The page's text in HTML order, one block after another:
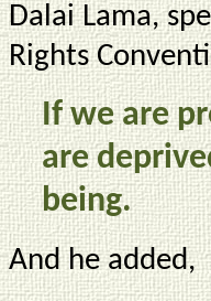
Dalai Lama,
Rights
If we are
are
being.
And he added,